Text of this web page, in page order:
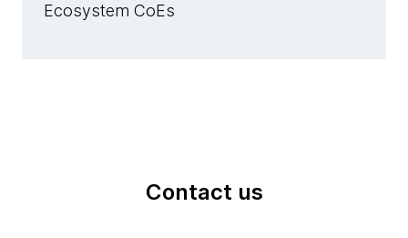
Ecosystem CoEs
Contact us